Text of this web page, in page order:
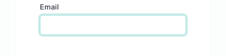
Email